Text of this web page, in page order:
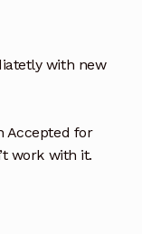
with new
Accepted for
work with it.